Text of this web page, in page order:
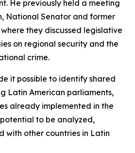
He previously held a meeting
National Senator and former
they discussed legislative
on regional security and the
crime.
it possible to identify shared
Latin American parliaments,
already implemented in the
to be analyzed,
with other countries in Latin